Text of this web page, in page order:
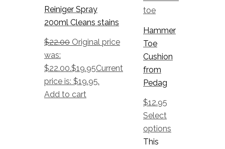
Reiniger Spray
200ml Cleans stains
$22.00 Original price
was:
$22.00.$19.95Current
price is: $19.95.
Add to cart
Hammer
Toe
Cushion
from
Pedag
$12.95
Select
options
This